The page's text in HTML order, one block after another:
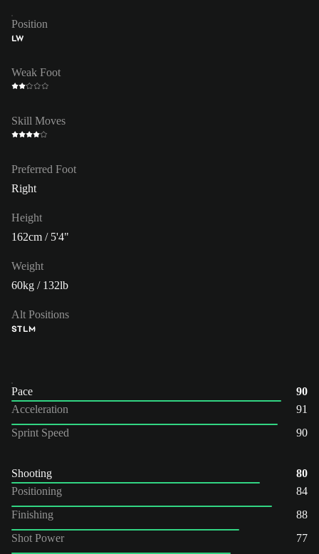
Position
LW
Weak Foot
Skill Moves
Preferred Foot
Right
Height
162cm / 5'4"
Weight
60kg / 132lb
Alt Positions
STLM
Pace
90
Acceleration
91
Sprint Speed
90
Shooting
80
Positioning
84
Finishing
88
Shot Power
77